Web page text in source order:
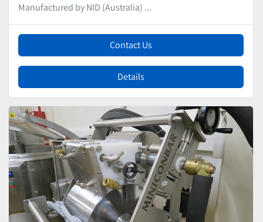
Manufactured by NID (Australia) ...
Contact Us
Details